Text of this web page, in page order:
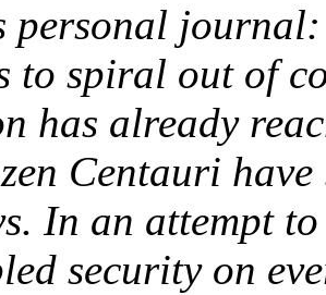
personal
to spiral out of
has already
Centauri
In an attempt
security on